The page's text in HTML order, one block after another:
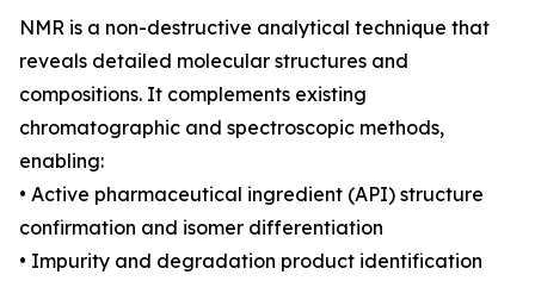
NMR is a non-destructive analytical technique that
reveals detailed molecular structures and
compositions. It complements existing
chromatographic and spectroscopic methods,
enabling:
• Active pharmaceutical ingredient (API) structure
confirmation and isomer differentiation
• Impurity and degradation product identification